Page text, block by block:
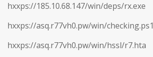
hxxps://185.10.68.147/win/deps/rx.exe
hxxps://asq.r77vh0.pw/win/checking.ps1
hxxps://asq.r77vh0.pw/win/hssl/r7.hta